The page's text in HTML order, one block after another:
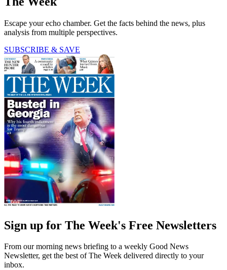
Escape your echo chamber. Get the facts behind the news, plus
analysis from multiple perspectives.
SUBSCRIBE & SAVE
Sign up for The Week's Free Newsletters
From our morning news briefing to a weekly Good News
Newsletter, get the best of The Week delivered directly to your
inbox.